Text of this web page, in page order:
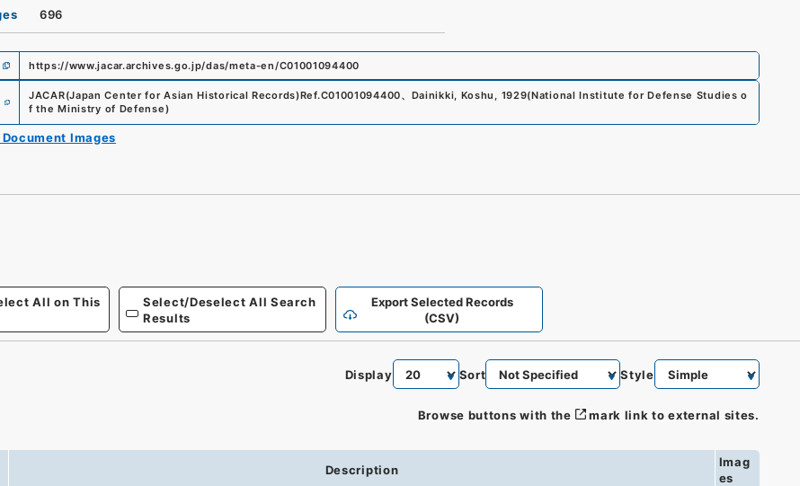
696
https://www.jacar.archives.go.jp/das/meta-en/C01001094400
JACAR(Japan Center for Asian Historical Records)Ref.C01001094400、 Dainikki, Koshu, 1929(National Institute for Defense Studies o
f the Ministry of Defense)
Images
All on This
Select/Deselect All Search
Results
Export Selected Records
(CSV)
Display Sort Style
Browse buttons with the mark link to external sites.
Description
Imag
es